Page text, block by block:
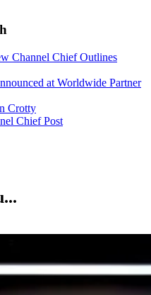
Channel Chief Outlines
at Worldwide Partner
Crotty
Chief Post